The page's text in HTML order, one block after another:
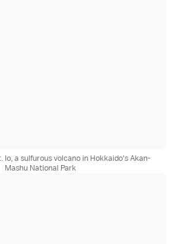
Io, a sulfurous volcano in Hokkaido's Akan-
Mashu National Park